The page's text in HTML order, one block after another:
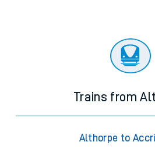
Trains from
Althorpe to